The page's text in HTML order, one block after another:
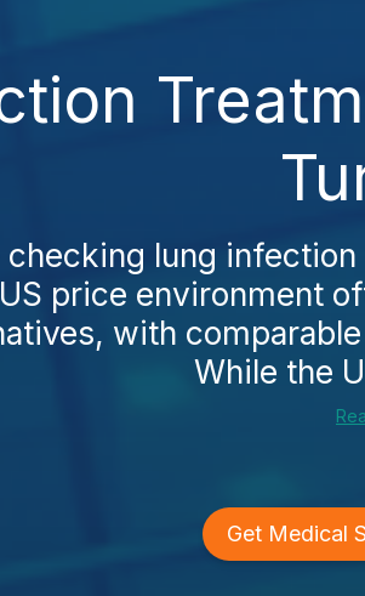
checking lung
price environment
with
While the
Get Medical